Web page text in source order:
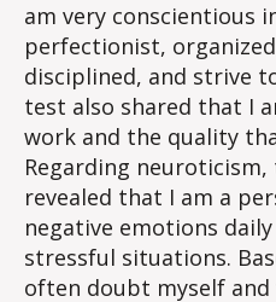
am very conscientious
perfectionist,
disciplined, and strive
test also shared that I
work and the quality
Regarding
revealed that I am a
negative emotions
stressful situations.
often doubt myself and